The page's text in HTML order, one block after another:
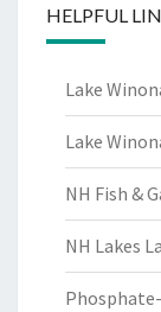
HELPFUL
Lake
Lake
NH Fish &
NH Lakes